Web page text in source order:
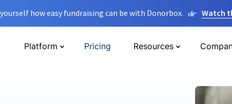
how easy fundraising can be with Donorbox. Watch
Platform Pricing Resources